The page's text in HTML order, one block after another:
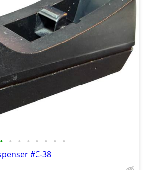
• • • • • • • •
#C-38